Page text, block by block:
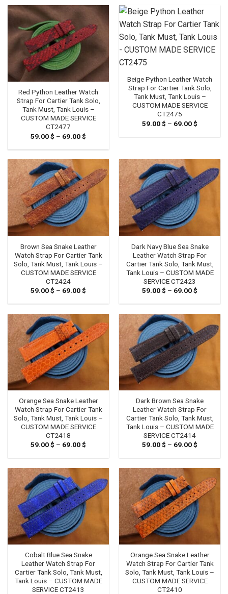
69.00 $
69.00 $
Red Python Leather Watch
Strap For Cartier Tank Solo,
Tank Must, Tank Louis –
CUSTOM MADE SERVICE
CT2477
59.00$ – 69.00$
59.00 $
Beige Python Leather Watch
Strap For Cartier Tank Solo,
Tank Must, Tank Louis –
CUSTOM MADE SERVICE
CT2475
59.00$ – 69.00$
59.00 $
Brown Sea Snake Leather
Watch Strap For Cartier Tank
Solo, Tank Must, Tank Louis –
CUSTOM MADE SERVICE
CT2424
59.00$ – 69.00$
59.00 $
Dark Navy Blue Sea Snake
Leather Watch Strap For
Cartier Tank Solo, Tank Must,
Tank Louis – CUSTOM MADE
SERVICE CT2423
59.00$ – 69.00$
59.00 $
Orange Sea Snake Leather
Watch Strap For Cartier Tank
Solo, Tank Must, Tank Louis –
CUSTOM MADE SERVICE
CT2418
59.00$ – 69.00$
59.00 $
Dark Brown Sea Snake
Leather Watch Strap For
Cartier Tank Solo, Tank Must,
Tank Louis – CUSTOM MADE
SERVICE CT2414
59.00$ – 69.00$
59.00 $
Cobalt Blue Sea Snake
Leather Watch Strap For
Cartier Tank Solo, Tank Must,
Tank Louis – CUSTOM MADE
SERVICE CT2413
Orange Sea Snake Leather
Watch Strap For Cartier Tank
Solo, Tank Must, Tank Louis –
CUSTOM MADE SERVICE
CT2410